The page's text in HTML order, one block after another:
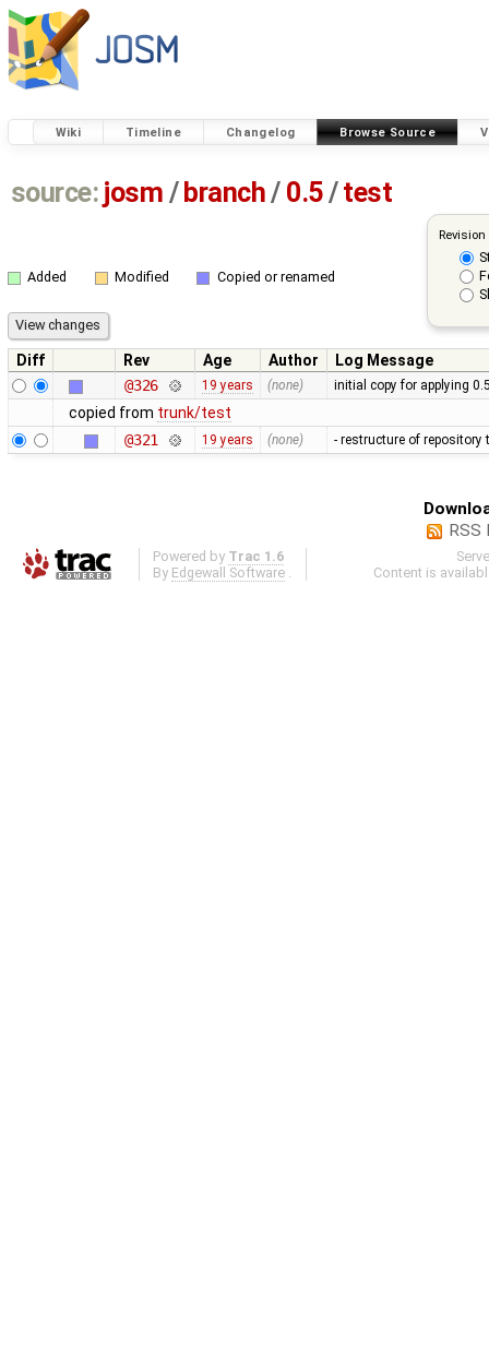
Wiki Timeline Changelog Browse Source
source: josm / branch/ 0.5/test
Added Modified Copied or renamed
Diff Rev Age Author
Log Message
@326
19 years (none) initial copy for applying
copied from trunk/test
@321
19 years (none) - restructure of
RSS
Powered by Trac 1.6
By Edgewall Software
Content is